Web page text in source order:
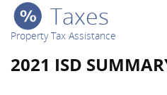
Taxes
Property Tax Assistance
2021 ISD